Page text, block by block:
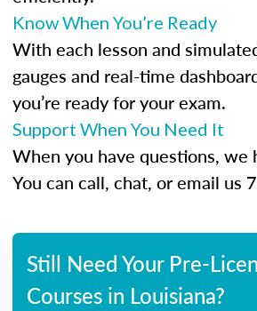
Know When You’re Ready
With each lesson and
gauges and real-time
you’re ready for your exam.
Support When You Need It
When you have questions, we
You can call, chat, or email us
Still Need Your Pre-
Courses in Louisiana?